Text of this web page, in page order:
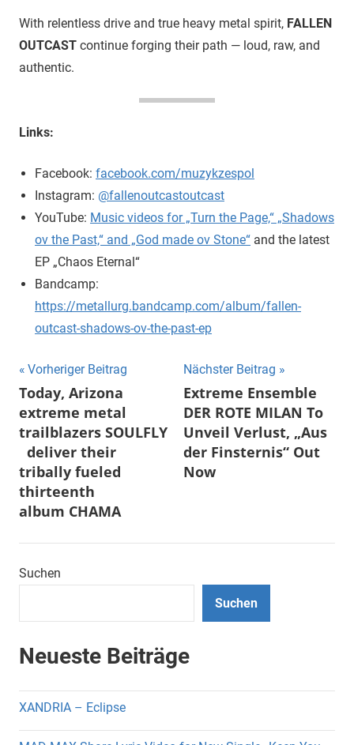
With relentless drive and true heavy metal spirit, FALLEN
OUTCAST continue forging their path — loud, raw, and
authentic.
Links:
Facebook: facebook.com/muzykzespol
Instagram: @fallenoutcastoutcast
YouTube: Music videos for „Turn the Page,“ „Shadows
ov the Past,“ and „God made ov Stone“ and the latest
EP „Chaos Eternal“
Bandcamp:
https://metallurg.bandcamp.com/album/fallen-
outcast-shadows-ov-the-past-ep
Beitragsnavigation
Vorheriger Beitrag
Today, Arizona
extreme metal
trailblazers SOULFLY
deliver their
tribally fueled
thirteenth
album CHAMA
Nächster Beitrag
Extreme Ensemble
DER ROTE MILAN To
Unveil Verlust, „Aus
der Finsternis“ Out
Now
Suchen
Suchen
Neueste Beiträge
XANDRIA – Eclipse